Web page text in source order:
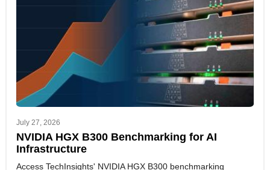
July 27, 2026
NVIDIA HGX B300 Benchmarking for AI
Infrastructure
Access TechInsights' NVIDIA HGX B300 benchmarking